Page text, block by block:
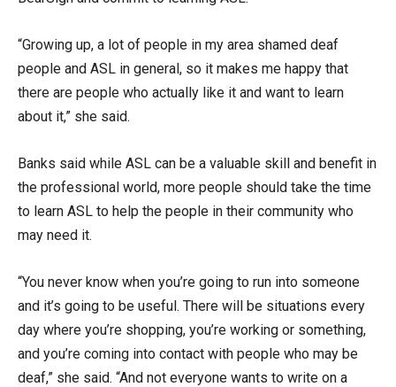
“Growing up, a lot of people in my area shamed deaf
people and ASL in general, so it makes me happy that
there are people who actually like it and want to learn
about it,” she said.
Banks said while ASL can be a valuable skill and benefit in
the professional world, more people should take the time
to learn ASL to help the people in their community who
may need it.
“You never know when you’re going to run into someone
and it’s going to be useful. There will be situations every
day where you’re shopping, you’re working or something,
and you’re coming into contact with people who may be
deaf,” she said. “And not everyone wants to write on a